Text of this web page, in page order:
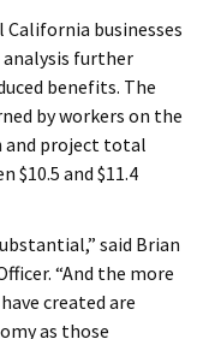
businesses
further
benefits. The
by workers on the
and project total
$10.5 and $11.4
said Brian
“And the more
created are
as those